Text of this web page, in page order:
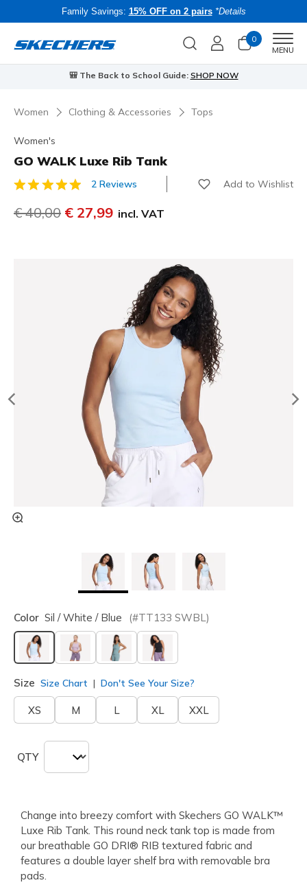
Family Savings: 15% OFF on 2 pairs *Details
0
MENU
🎒 The Back to School Guide: SHOP NOW
Women Clothing & Accessories Tops
Women's
GO WALK Luxe Rib Tank
5 out of 5 Customer Rating
2 Reviews Add to Wishlist
Price reduced from
€ 40,00 to
€ 27,99 incl. VAT
Color Sil / White / Blue (#TT133 SWBL)
selected
Size Size Chart Don't See Your Size?
XS M L XL XXL
QTY
Change into breezy comfort with Skechers GO WALK™
Luxe Rib Tank. This round neck tank top is made from
our breathable GO DRI® RIB textured fabric and
features a double layer shelf bra with removable bra
pads.